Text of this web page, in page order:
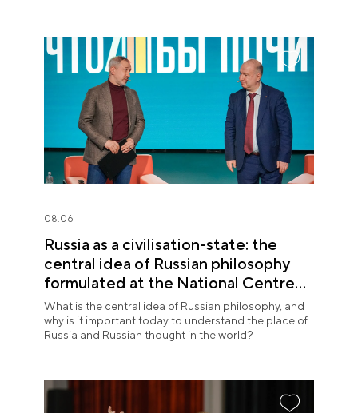
08.06
Russia as a civilisation-state: the
central idea of Russian philosophy
formulated at the National Centre
RUSSIA
What is the central idea of Russian philosophy, and
why is it important today to understand the place of
Russia and Russian thought in the world?